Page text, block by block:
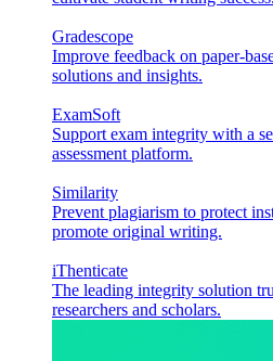
Gradescope
Improve feedback on paper-
solutions and insights.
ExamSoft
Support exam integrity with a
assessment platform.
Similarity
Prevent plagiarism to protect
promote original writing.
iThenticate
The leading integrity solution
researchers and scholars.